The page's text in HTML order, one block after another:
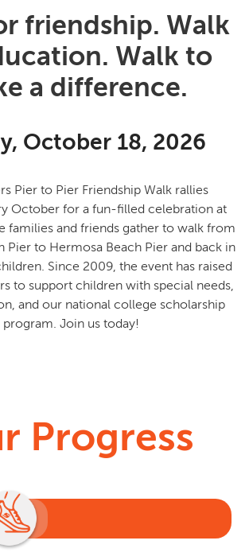
friendship. Walk
Walk to
a difference.
October 18, 2026
Pier to Pier Friendship Walk rallies
October for a fun-filled celebration at
families and friends gather to walk from
Pier to Hermosa Beach Pier and back in
. Since 2009, the event has raised
to support children with special needs,
and our national college scholarship
program. Join us today!
Progress